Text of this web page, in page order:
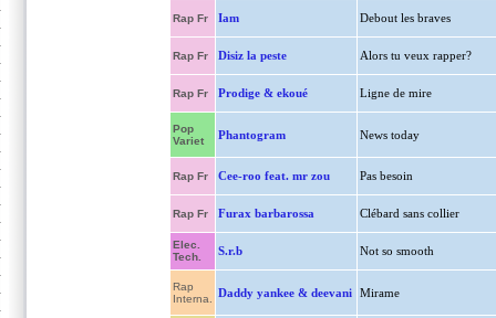
Rap Fr Iam Debout les braves
Rap Fr Disiz la peste Alors tu veux rapper?
Rap Fr Prodige & ekoué Ligne de mire
Pop
Variet
Phantogram News today
Rap Fr Cee-roo feat. mr zou Pas besoin
Rap Fr Furax barbarossa Clébard sans collier
Elec.
Tech.
S.r.b Not so smooth
Rap
Interna.
Daddy yankee & deevani Mirame